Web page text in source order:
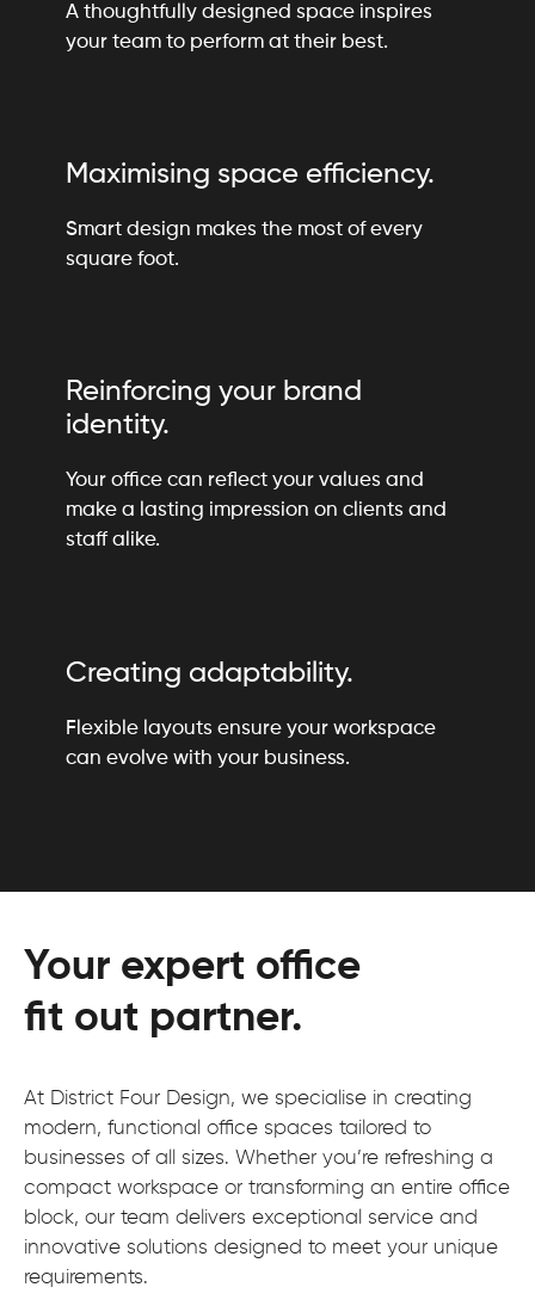
A thoughtfully designed space inspires
your team to perform at their best.
Maximising space efficiency.
Smart design makes the most of every
square foot.
Reinforcing your brand
identity.
Your office can reflect your values and
make a lasting impression on clients and
staff alike.
Creating adaptability.
Flexible layouts ensure your workspace
can evolve with your business.
Your expert office
fit out partner.
At District Four Design, we specialise in creating
modern, functional office spaces tailored to
businesses of all sizes. Whether you’re refreshing a
compact workspace or transforming an entire office
block, our team delivers exceptional service and
innovative solutions designed to meet your unique
requirements.